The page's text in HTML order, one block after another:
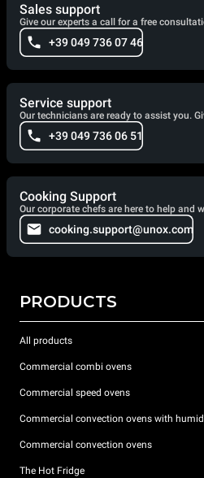
Sales support
Give our experts a call for a free
+39 049 736 07 46
Service support
Our technicians are ready to assist you.
+39 049 736 06 51
Cooking Support
Our corporate chefs are here to help and
cooking.support@unox.com
PRODUCTS
All products
Commercial combi ovens
Commercial speed ovens
Commercial convection ovens with
Commercial convection ovens
The Hot Fridge